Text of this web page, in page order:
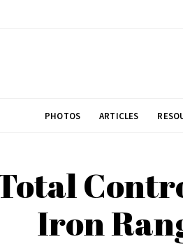
PHOTOS ARTICLES
Iron